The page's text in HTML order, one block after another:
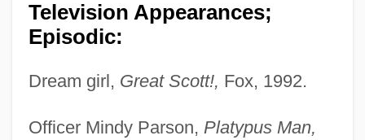
Television Appearances;
Episodic:
Dream girl, Great Scott!, Fox, 1992.
Officer Mindy Parson, Platypus Man,